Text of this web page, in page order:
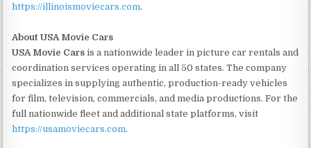
https://illinoismoviecars.com.
About USA Movie Cars
USA Movie Cars is a nationwide leader in picture car rentals and
coordination services operating in all 50 states. The company
specializes in supplying authentic, production-ready vehicles
for film, television, commercials, and media productions. For the
full nationwide fleet and additional state platforms, visit
https://usamoviecars.com.